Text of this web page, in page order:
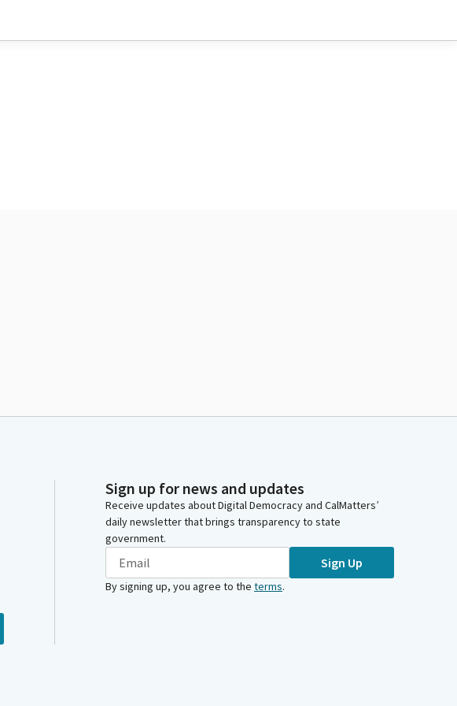
Sign up for news and updates
Receive updates about Digital Democracy and CalMatters’
daily newsletter that brings transparency to state
government.
Sign Up
By signing up, you agree to the terms.